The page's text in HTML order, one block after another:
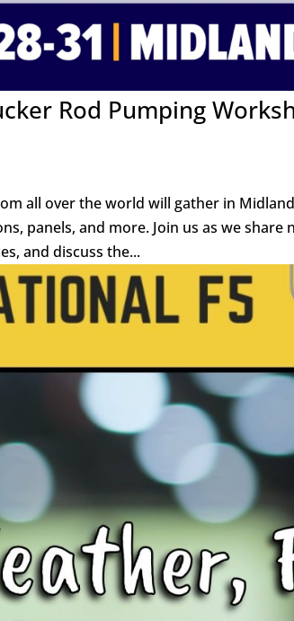
Rod Pumping
all over the world will gather in
panels, and more. Join us as we share
and discuss the...